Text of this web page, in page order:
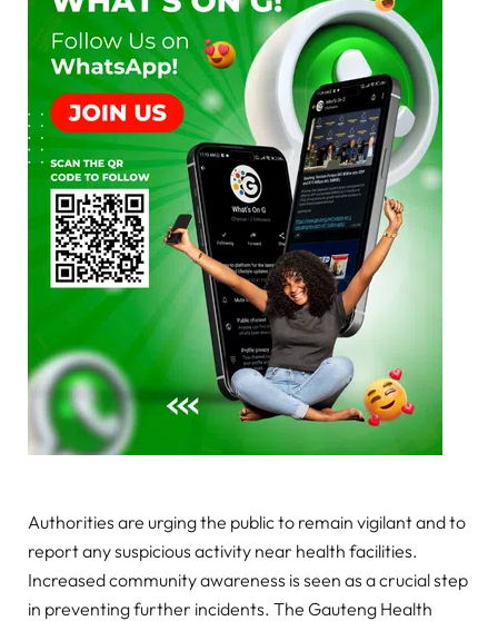
Authorities are urging the public to remain vigilant and to
report any suspicious activity near health facilities.
Increased community awareness is seen as a crucial step
in preventing further incidents. The Gauteng Health